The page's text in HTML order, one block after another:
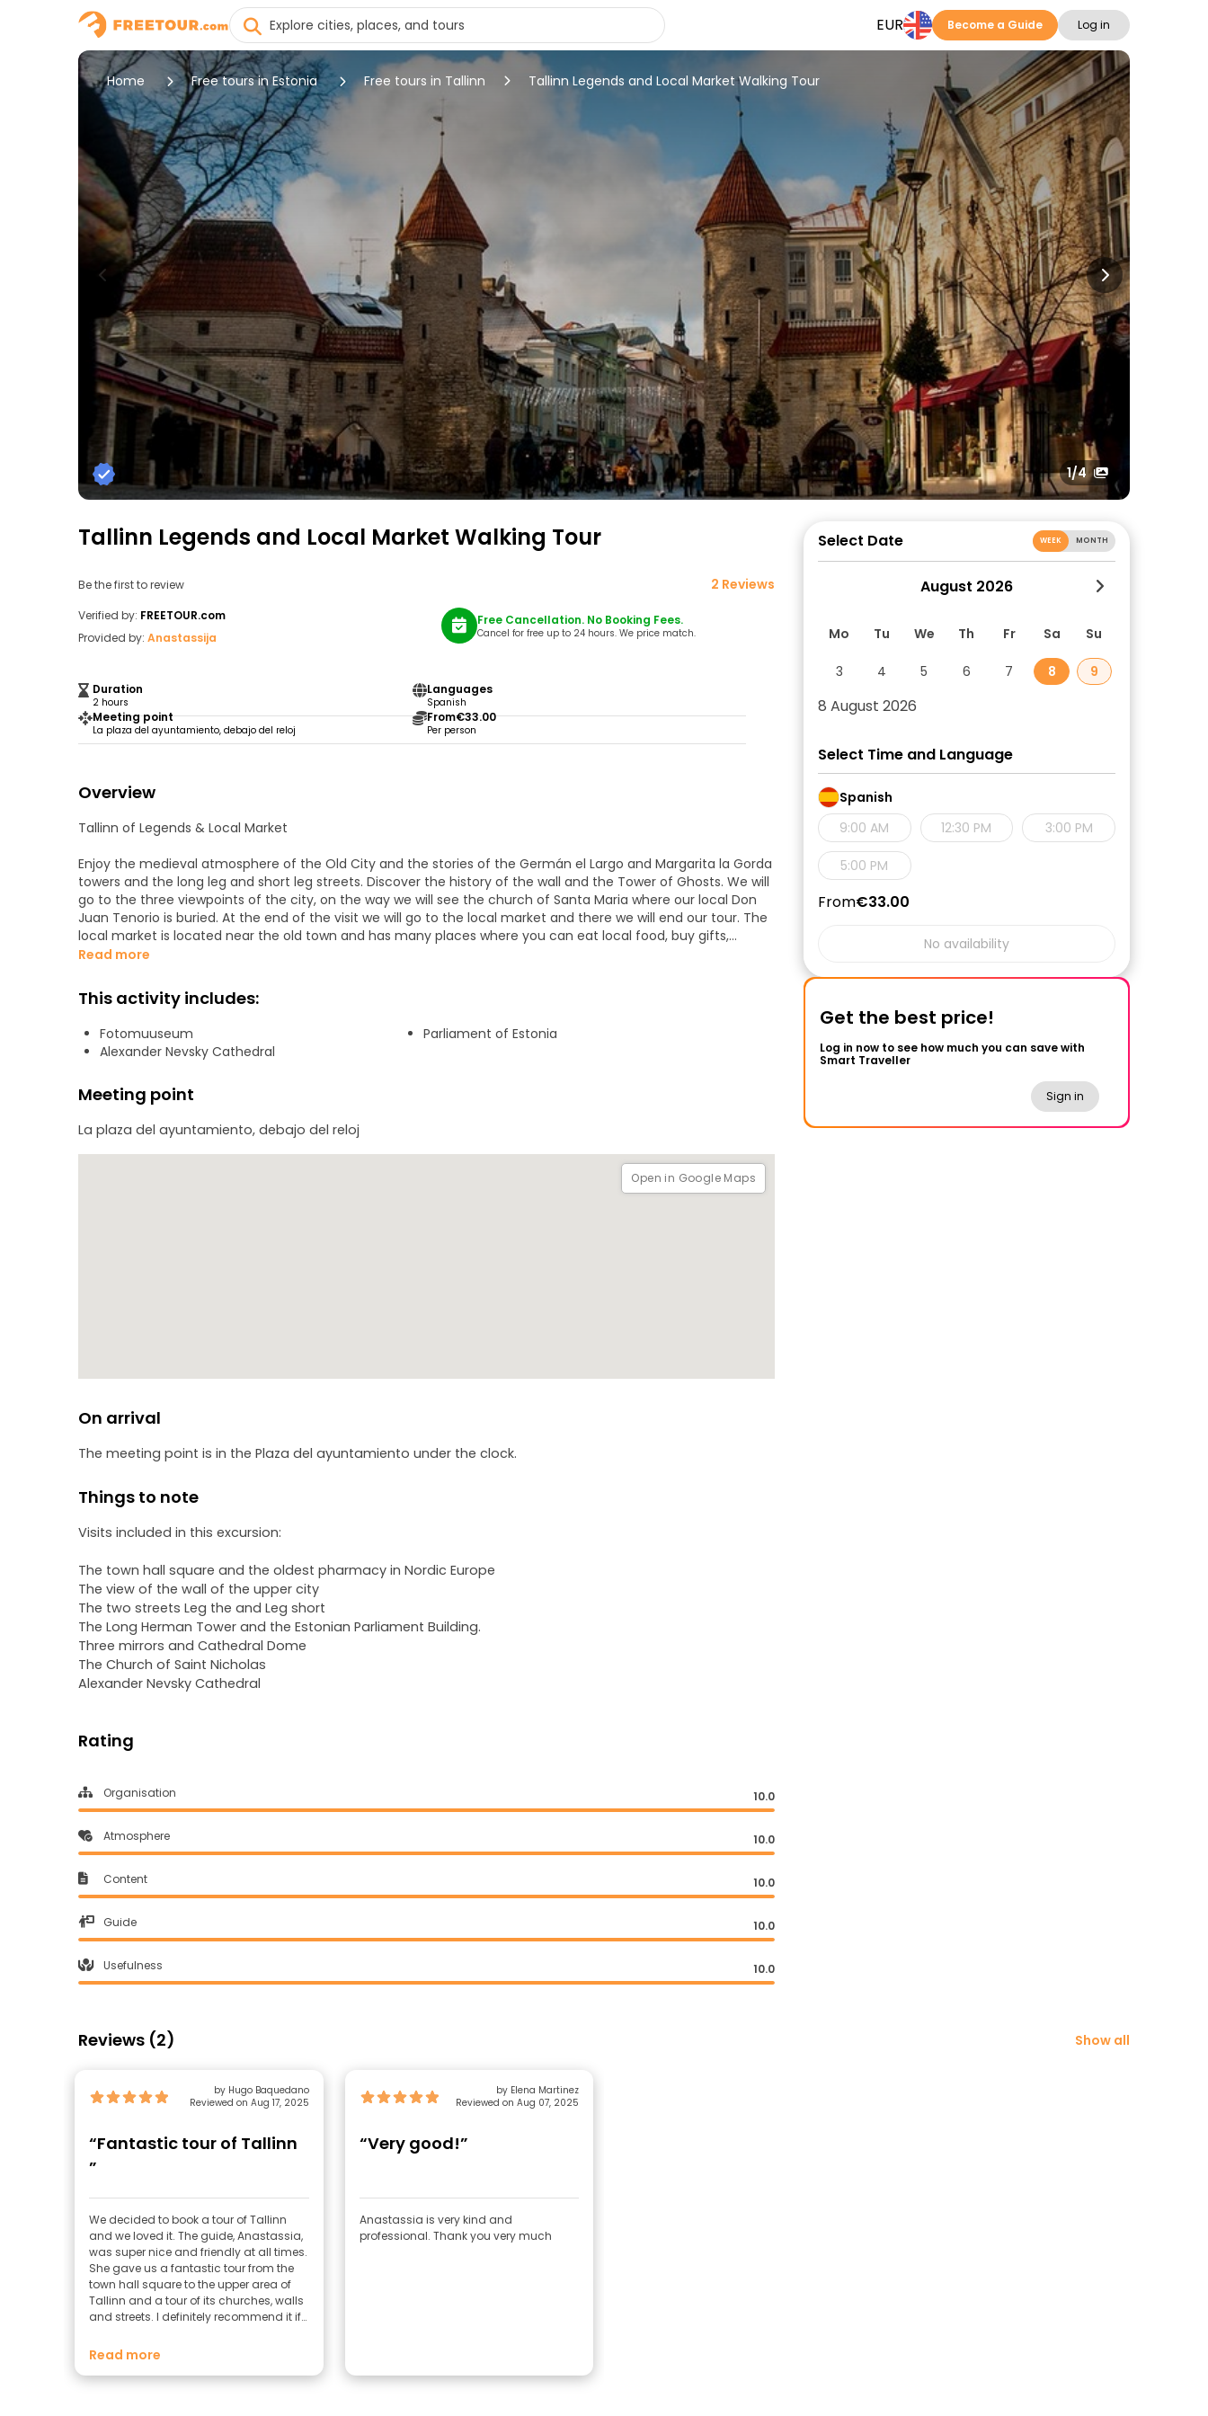
EUR Become a Guide Log in
Home Free tours in Estonia Free tours in Tallinn Tallinn Legends and Local Market Walking Tour
1/4
Tallinn Legends and Local Market Walking Tour
Be the first to review 2 Reviews
Verified by: FREETOUR.com
Provided by: Anastassija
Duration
2 hours
Languages
Spanish
Meeting point
La plaza del ayuntamiento, debajo del reloj
From€33.00
Per person
Free Cancellation. No Booking Fees.
Cancel for free up to 24 hours. We price match.
Overview
Tallinn of Legends & Local Market
Enjoy the medieval atmosphere of the Old City and the stories of the Germán el Largo and Margarita la Gorda
towers and the long leg and short leg streets. Discover the history of the wall and the Tower of Ghosts. We will
go to the three viewpoints of the city, on the way we will see the church of Santa Maria where our local Don
Juan Tenorio is buried. At the end of the visit we will go to the local market and there we will end our tour. The
local market is located near the old town and has many places where you can eat local food, buy gifts,
chocolates and marzipans of the typical Kalev brand here.
Visits included in this excursion:
The town hall square and the oldest pharmacy in Nordic Europe
The view of the wall of the upper city
The two streets Leg the and Leg short
Three viewing platforms and Cathedral Dome
Alexander Nevsky Cathedral
Read more
This activity includes:
Fotomuuseum
Parliament of Estonia
Alexander Nevsky Cathedral
Meeting point
La plaza del ayuntamiento, debajo del reloj
Open in Google Maps
On arrival
The meeting point is in the Plaza del ayuntamiento under the clock.
Things to note
Visits included in this excursion:
The town hall square and the oldest pharmacy in Nordic Europe
The view of the wall of the upper city
The two streets Leg the and Leg short
The Long Herman Tower and the Estonian Parliament Building.
Three mirrors and Cathedral Dome
The Church of Saint Nicholas
Alexander Nevsky Cathedral
Rating
Organisation 10.0
Atmosphere 10.0
Content 10.0
Guide 10.0
Usefulness 10.0
Reviews (2) Show all
by Hugo Baquedano
Reviewed on Aug 17, 2025
“Fantastic tour of Tallinn
”
We decided to book a tour of Tallinn
and we loved it. The guide, Anastassia,
was super nice and friendly at all times.
She gave us a fantastic tour from the
town hall square to the upper area of
Tallinn and a tour of its churches, walls
and streets. I definitely recommend it if
know in depth their customs and
Read more
by Elena Martinez
Reviewed on Aug 07, 2025
“Very good!”
Anastassia is very kind and
professional. Thank you very much
Select Date WEEK MONTH
August 2026
Mo Tu We Th Fr Sa Su
3 4 5 6 7 8 9
8 August 2026
Select Time and Language
Spanish
9:00 AM
12:30 PM 3:00 PM
5:00 PM
From€33.00
No availability
Get the best price!
Log in now to see how much you can save with
Smart Traveller
Sign in